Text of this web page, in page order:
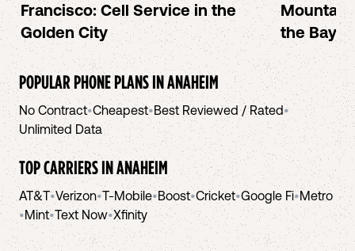
Francisco: Cell Service in the
Golden City
Mountain
the Bay
POPULAR PHONE PLANS INANAHEIM
No Contract•Cheapest•Best Reviewed / Rated•
Unlimited Data
TOP CARRIERS INANAHEIM
AT&T•Verizon•T-Mobile•Boost•Cricket•Google Fi•Metro
•Mint•Text Now•Xfinity